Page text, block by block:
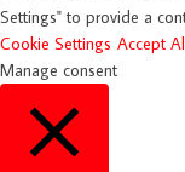
Settings" to provide a
Cookie Settings Accept
Manage consent